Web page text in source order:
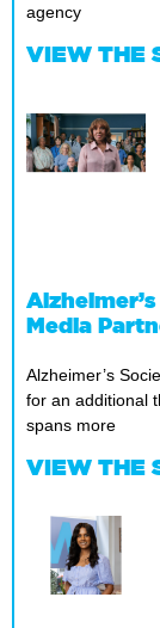
agency
VIEW THE
Media
Alzheimer’s
for an additional
spans more
VIEW THE